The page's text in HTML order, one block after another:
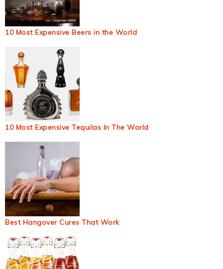
10 Most Expensive Beers in the World
10 Most Expensive Tequilas In The World
Best Hangover Cures That Work